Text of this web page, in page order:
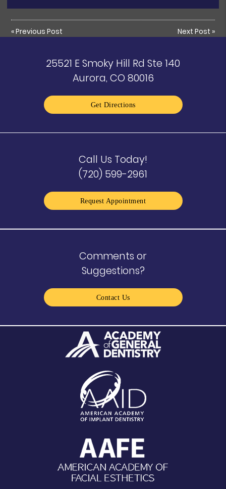
«Previous Post Next Post »
25521 E Smoky Hill Rd Ste 140
Aurora, CO 80016
Get Directions
Call Us Today!
(720) 599-2961
Request Appointment
Comments or
Suggestions?
Contact Us